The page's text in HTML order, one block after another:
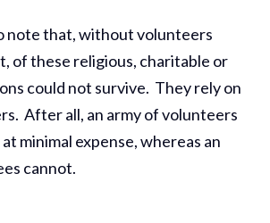
note that, without volunteers
of these religious, charitable or
could not survive. They rely on
After all, an army of volunteers
minimal expense, whereas an
cannot.